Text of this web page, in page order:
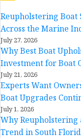
Reupholstering Boat
Across the Marine
July 27, 2026
Why Best Boat
Investment for Boat
July 21, 2026
Experts Want
Boat Upgrades
July 1, 2026
Why Reupholstering
Trend in South